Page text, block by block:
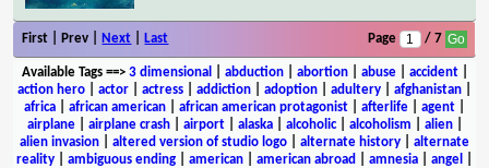
First | Prev | Next Last Page / 7
Available Tags==> 3 dimensional abduction| abortion| abuse| accident|
action hero
actor actress addiction adoption adultery afghanistan
africa
african american african american protagonist afterlife agent
airplane| airplane crash| airport| alaska| alcoholic| alcoholism alien|
alien invasion
altered version of studio logo alternate history
alternate
reality
ambiguous ending american american abroad amnesia angel